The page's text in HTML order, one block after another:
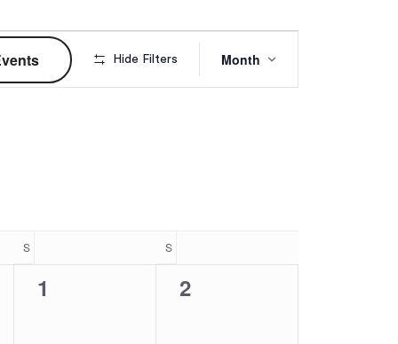
Hide Filters
Event
Views
Month
S S
0
1
0
2